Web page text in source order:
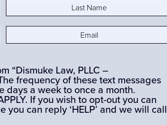
Name(Required)
Email(Required)
“Dismuke Law, PLLC –
frequency of these text messages
a week to once a month.
If you wish to opt-out you can
you can reply ‘HELP’ and we will call